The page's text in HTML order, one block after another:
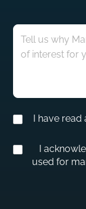
I have read
I
used for